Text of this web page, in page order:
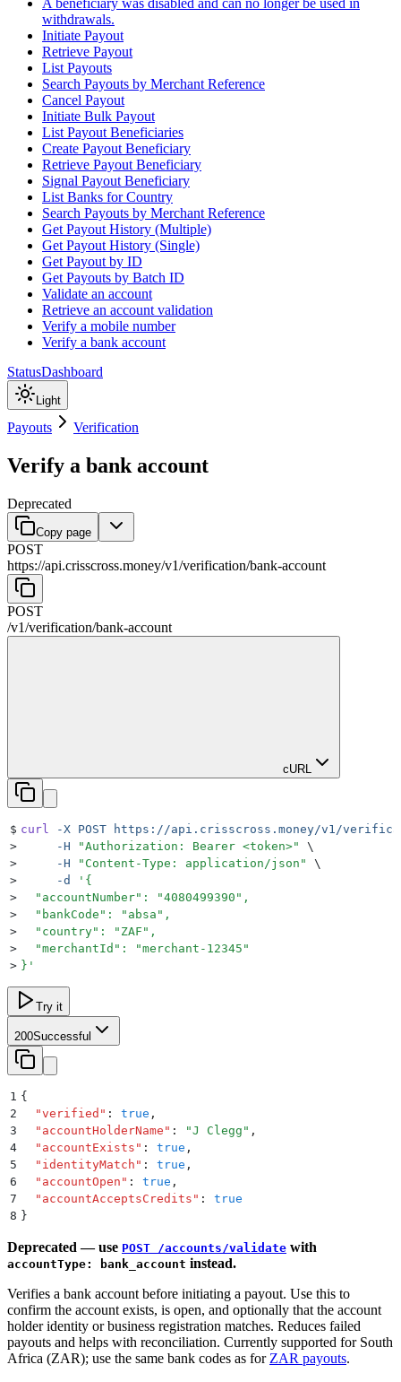
A beneficiary was disabled and can no longer be used in
withdrawals.
Initiate Payout
Retrieve Payout
List Payouts
Search Payouts by Merchant Reference
Cancel Payout
Initiate Bulk Payout
List Payout Beneficiaries
Create Payout Beneficiary
Retrieve Payout Beneficiary
Signal Payout Beneficiary
List Banks for Country
Search Payouts by Merchant Reference
Get Payout History (Multiple)
Get Payout History (Single)
Get Payout by ID
Get Payouts by Batch ID
Validate an account
Retrieve an account validation
Verify a mobile number
Verify a bank account
StatusDashboard
Light
Payouts Verification
Verify a bank account
Deprecated
Copy page
POST
https://api.crisscross.money/v1/verification/bank-account
POST
/v1/verification/bank-account
cURL
$ curl -X POST https://api.crisscross.money/v1/
>
     -H
"Authorization: Bearer <token>"
\
>
     -H
" Content-Type: application/json "
\
>
     -d
' {
>
  "accountNumber": "4080499390",
>
  "bankCode": "absa",
>
  "country": "ZAF",
>
  "merchantId": "merchant-12345"
> } '
Try it
200Successful
1 {
2
  "
verified " : true ,
3
  "
accountHolderName " : "J Clegg " ,
4
  "
accountExists " : true ,
5
  "
identityMatch " : true ,
6
  "
accountOpen " : true ,
7
  "
accountAcceptsCredits " :
true
8 }
Deprecated — use POST /accounts/validate with
accountType: bank_account instead.
Verifies a bank account before initiating a payout. Use this to
confirm the account exists, is open, and optionally that the account
holder identity or business registration matches. Reduces failed
payouts and helps with reconciliation. Currently supported for South
Africa (ZAR); use the same bank codes as for ZAR payouts.